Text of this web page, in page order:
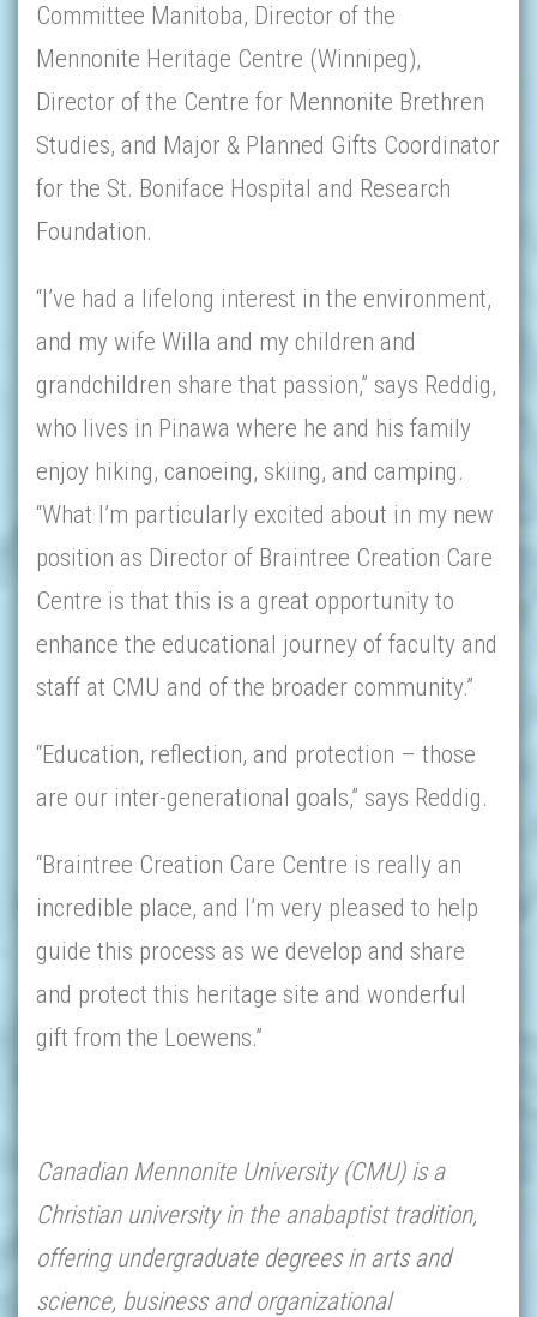
Committee Manitoba, Director of the
Mennonite Heritage Centre (Winnipeg),
Director of the Centre for Mennonite Brethren
Studies, and Major & Planned Gifts Coordinator
for the St. Boniface Hospital and Research
Foundation.
“I’ve had a lifelong interest in the environment,
and my wife Willa and my children and
grandchildren share that passion,” says Reddig,
who lives in Pinawa where he and his family
enjoy hiking, canoeing, skiing, and camping.
“What I’m particularly excited about in my new
position as Director of Braintree Creation Care
Centre is that this is a great opportunity to
enhance the educational journey of faculty and
staff at CMU and of the broader community.”
“Education, reflection, and protection – those
are our inter-generational goals,” says Reddig.
“Braintree Creation Care Centre is really an
incredible place, and I’m very pleased to help
guide this process as we develop and share
and protect this heritage site and wonderful
gift from the Loewens.”
Canadian Mennonite University (CMU) is a
Christian university in the anabaptist tradition,
offering undergraduate degrees in arts and
science, business and organizational